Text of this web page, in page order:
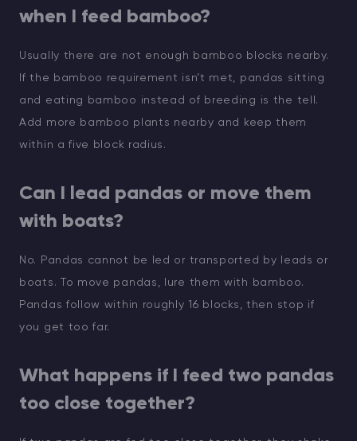
when I feed bamboo?
Usually there are not enough bamboo blocks nearby.
If the bamboo requirement isn’t met, pandas sitting
and eating bamboo instead of breeding is the tell.
Add more bamboo plants nearby and keep them
within a five block radius.
Can I lead pandas or move them
with boats?
No. Pandas cannot be led or transported by leads or
boats. To move pandas, lure them with bamboo.
Pandas follow within roughly 16 blocks, then stop if
you get too far.
What happens if I feed two pandas
too close together?